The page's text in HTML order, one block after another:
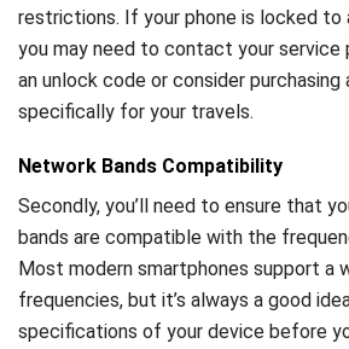
restrictions. If your phone is locked to
you may need to contact your service
an unlock code or consider purchasing
specifically for your travels.
Network Bands Compatibility
Secondly, you’ll need to ensure that
bands are compatible with the
Most modern smartphones support a
frequencies, but it’s always a good
specifications of your device before